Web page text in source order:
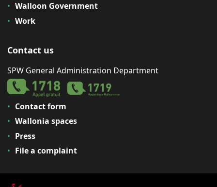
Walloon Government
Work
Contact us
SPW General Administration Department
Contact form
Wallonia spaces
Press
File a complaint